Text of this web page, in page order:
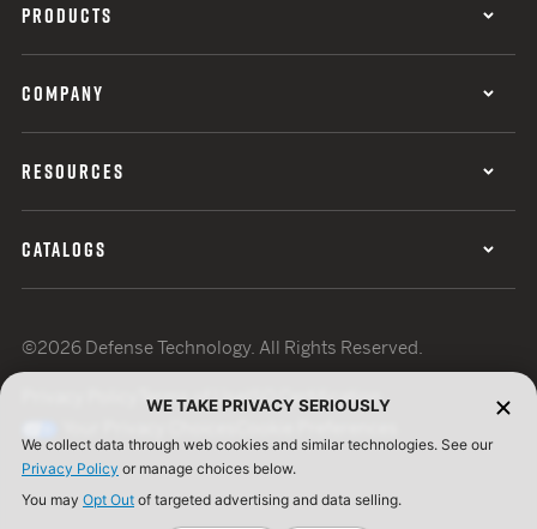
PRODUCTS
COMPANY
RESOURCES
CATALOGS
©2026 Defense Technology. All Rights Reserved.
Terms of UseISO Certification
WE TAKE PRIVACY SERIOUSLY
We collect data through web cookies and similar technologies. See our
Privacy Policy or manage choices below.
You may Opt Out of targeted advertising and data selling.